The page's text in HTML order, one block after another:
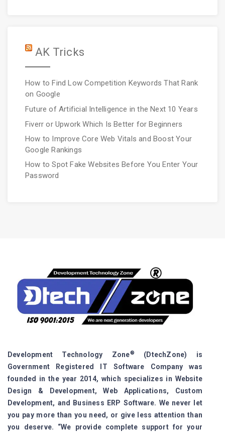
AK Tricks
How to Find Low Competition Keywords That Rank
on Google
Future of Artificial Intelligence in the Next 10 Years
Fiverr or Upwork Which Is Better for Beginners
How to Improve Core Web Vitals and Boost Your
Google Rankings
How to Spot Fake Websites Before You Enter Your
Password
Development Technology Zone®
(DtechZone) is
Government Registered IT Software Company was
founded in the year 2014, which specializes in Website
Design & Development, Web Applications, Custom
Development, and Business ERP Software. We never let
you pay more than you need, or give less attention than
you deserve. “We provide complete support for your